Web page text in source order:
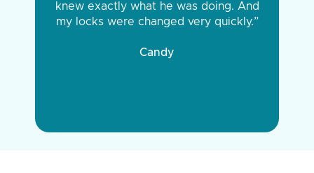
knew exactly what he was doing. And
my locks were changed very quickly.”
Candy